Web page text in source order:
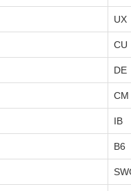
UX
CU
DE
CM
IB
B6